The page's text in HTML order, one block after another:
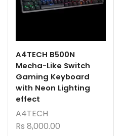
A4TECH B500N
Mecha-Like Switch
Gaming Keyboard
with Neon Lighting
effect
A4TECH
Rs 8,000.00